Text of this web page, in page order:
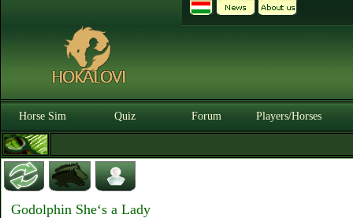
Horse Sim Quiz Forum Players/Horses
Godolphin She‘s a Lady